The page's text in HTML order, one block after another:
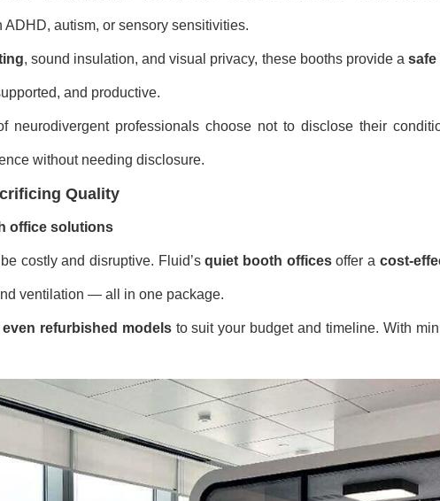
autism, or sensory sensitivities.
, sound insulation, and visual privacy, these booths provide asafe
and productive.
neurodivergent professionals choose not to disclose their
without needing disclosure.
Quality
office solutions
costly and disruptive. Fluid’squiet booth officesoffer a cost-
ventilation — all in one package.
refurbished modelsto suit your budget and timeline. With